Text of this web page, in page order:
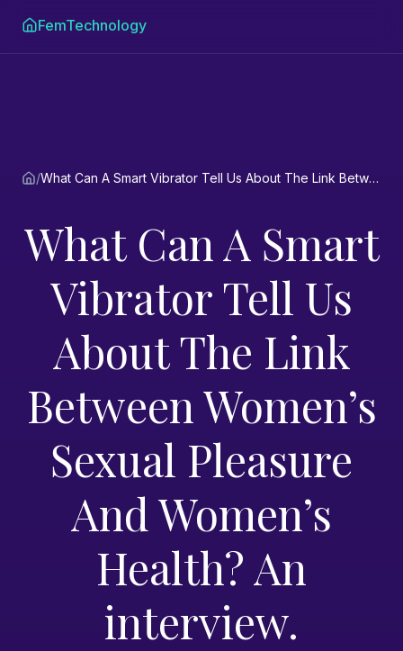
FemTechnology
/ What Can A Smart Vibrator Tell Us About The Link Between Women’s Sexual Pleasure And Women’s Health? An interview.
What Can A Smart
Vibrator Tell Us
About The Link
Between Women’s
Sexual Pleasure
And Women’s
Health? An
interview.